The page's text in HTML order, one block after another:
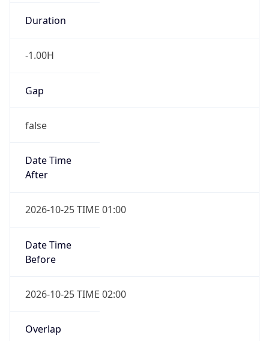
-1.00H
Gap
false
Date Time
2026-10-25 TIME 01:00
Date Time
2026-10-25 TIME 02:00
Overlap
true